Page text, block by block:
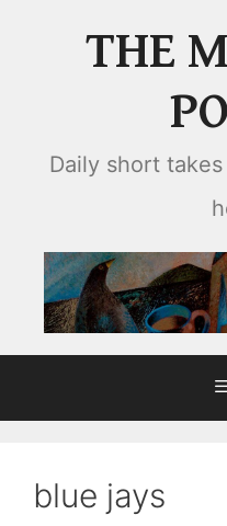
THE
Daily short
blue jays